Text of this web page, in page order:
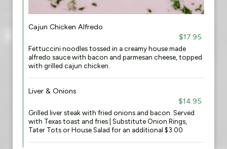
Cajun Chicken Alfredo
$17.95
Fettuccini noodles tossed in a creamy house made
alfredo sauce with bacon and parmesan cheese, topped
with grilled cajun chicken.
Liver & Onions
$14.95
Grilled liver steak with fried onions and bacon. Served
with Texas toast and fries | Substitute Onion Rings,
Tater Tots or House Salad for an additional $3.00